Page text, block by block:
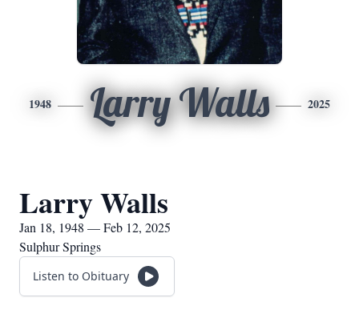
1948 Larry Walls 2025
Larry Walls
Jan 18, 1948 — Feb 12, 2025
Sulphur Springs
Listen to Obituary